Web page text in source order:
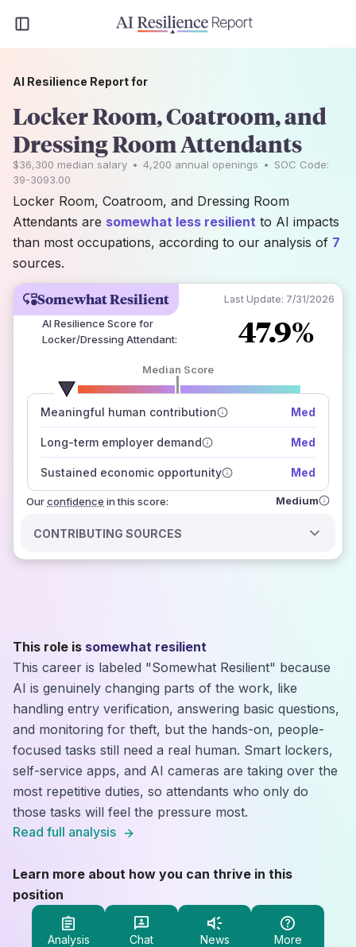
Somewhat Resilient Last Update: 7/31/2026
AI Resilience Score for
Locker/Dressing Attendant: 47.9%
Median Score
Meaningful human contribution Med
Long-term employer demand Med
Sustained economic opportunity Med
Ourconfidence
number of data sources
how closely
those sources agree on the outlook
in this score: Medium
CONTRIBUTING SOURCES
AI Resilience Report for
Locker Room, Coatroom, and
Dressing Room Attendants
$36,300 median salary • 4,200 annual openings • SOC Code:
39-3093.00
Locker Room, Coatroom, and Dressing Room
Attendants are somewhat less resilient to AI impacts
than most occupations, according to our analysis of 7
sources.
This role is somewhat resilient
This career is labeled "Somewhat Resilient" because
AI is genuinely changing parts of the work, like
handling entry verification, answering basic questions,
and monitoring for theft, but the hands-on, people-
focused tasks still need a real human. Smart lockers,
self-service apps, and AI cameras are taking over the
most repetitive duties, so attendants who only do
those tasks will feel the pressure most.
Read full analysis
Learn more about how you can thrive in this
position
Analysis Chat News More